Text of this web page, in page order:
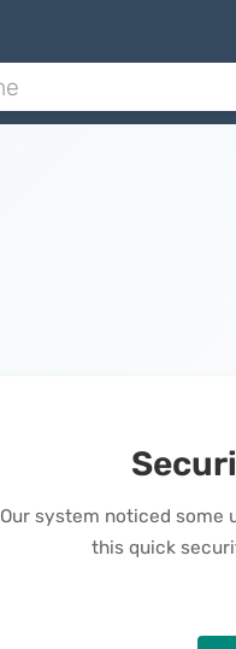
Our system noticed some
this quick